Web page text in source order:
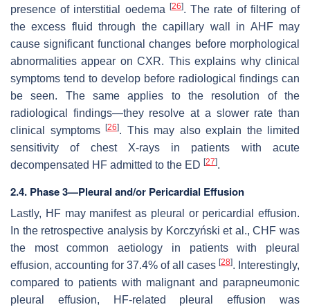
presence of interstitial oedema [26]. The rate of filtering of
the excess fluid through the capillary wall in AHF may
cause significant functional changes before morphological
abnormalities appear on CXR. This explains why clinical
symptoms tend to develop before radiological findings can
be seen. The same applies to the resolution of the
radiological findings—they resolve at a slower rate than
clinical symptoms [26]. This may also explain the limited
sensitivity of chest X-rays in patients with acute
decompensated HF admitted to the ED [27].
2.4. Phase 3—Pleural and/or Pericardial Effusion
Lastly, HF may manifest as pleural or pericardial effusion.
In the retrospective analysis by Korczyński et al., CHF was
the most common aetiology in patients with pleural
effusion, accounting for 37.4% of all cases [28]. Interestingly,
compared to patients with malignant and parapneumonic
pleural effusion, HF-related pleural effusion was